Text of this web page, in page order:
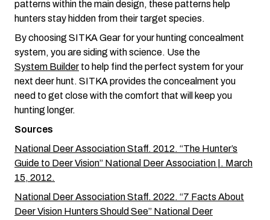
patterns within the main design, these patterns help
hunters stay hidden from their target species.
By choosing SITKA Gear for your hunting concealment
system, you are siding with science. Use the
System Builder to help find the perfect system for your
next deer hunt. SITKA provides the concealment you
need to get close with the comfort that will keep you
hunting longer.
Sources
National Deer Association Staff. 2012. “The Hunter’s
Guide to Deer Vision” National Deer Association |. March
15, 2012.
National Deer Association Staff. 2022. “7 Facts About
Deer Vision Hunters Should See” National Deer